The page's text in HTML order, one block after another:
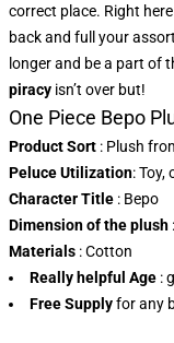
correct place. Right
back and full your
longer and be a part of
piracy isn’t over but!
One Piece Bepo
Product Sort : Plush
Peluce Utilization:
Character Title : Bepo
Dimension of the plush
Materials : Cotton
Really helpful Age :
Free Supplyfor any